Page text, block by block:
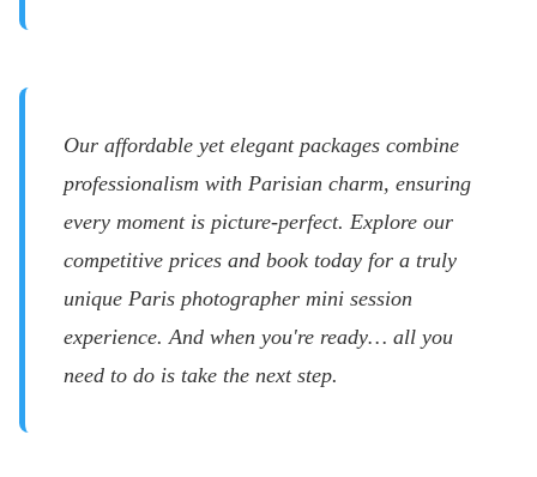
Our affordable yet elegant packages combine
professionalism with Parisian charm, ensuring
every moment is picture-perfect. Explore our
competitive prices and book today for a truly
unique Paris photographer mini session
experience. And when you're ready… all you
need to do is take the next step.